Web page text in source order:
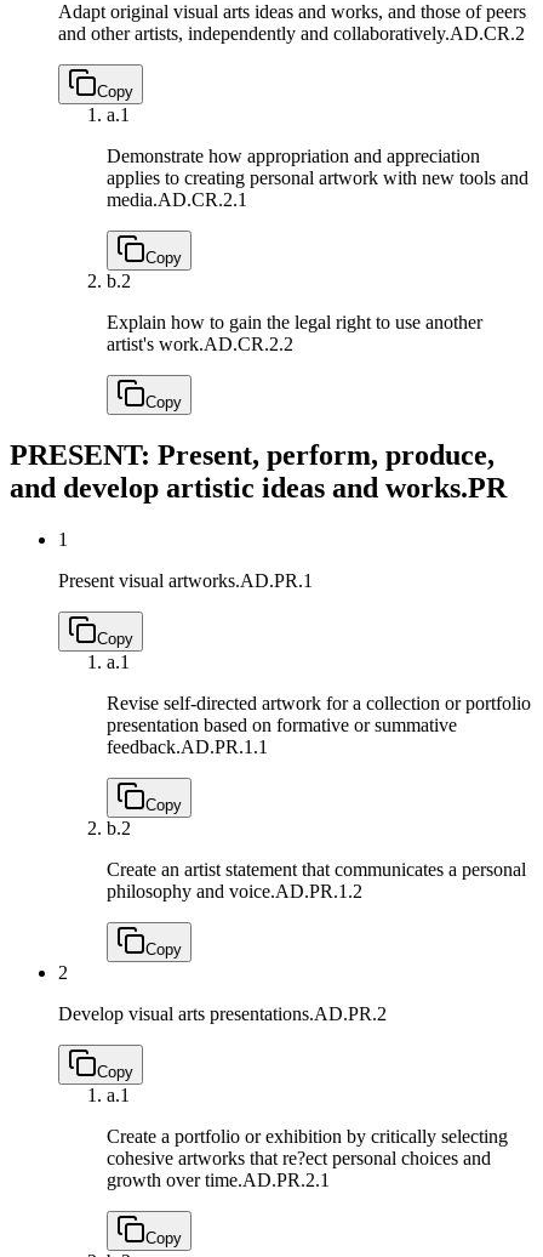
Adapt original visual arts ideas and works, and those of peers
and other artists, independently and collaboratively.AD.CR.2
Copy
a.1
Demonstrate how appropriation and appreciation
applies to creating personal artwork with new tools and
media.AD.CR.2.1
Copy
b.2
Explain how to gain the legal right to use another
artist's work.AD.CR.2.2
Copy
PRESENT: Present, perform, produce,
and develop artistic ideas and works.PR
1
Present visual artworks.AD.PR.1
Copy
a.1
Revise self-directed artwork for a collection or portfolio
presentation based on formative or summative
feedback.AD.PR.1.1
Copy
b.2
Create an artist statement that communicates a personal
philosophy and voice.AD.PR.1.2
Copy
2
Develop visual arts presentations.AD.PR.2
Copy
a.1
Create a portfolio or exhibition by critically selecting
cohesive artworks that re?ect personal choices and
growth over time.AD.PR.2.1
Copy